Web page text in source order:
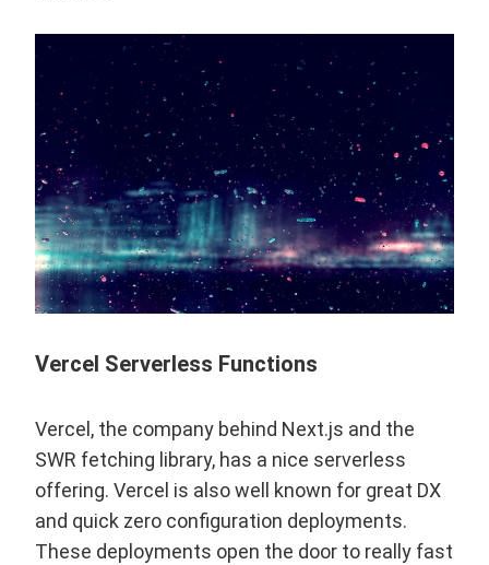
Vercel Serverless Functions
Vercel , the company behind Next.js and the
SWR fetching library, has a nice serverless
offering. Vercel is also well known for great DX
and quick zero configuration deployments.
These deployments open the door to really fast